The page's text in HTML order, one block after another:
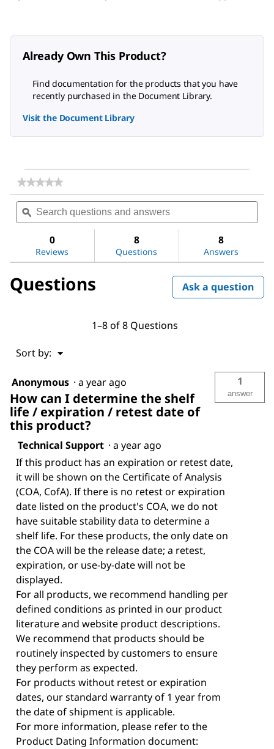
Already Own This Product?
Find documentation for the products that you have
recently purchased in the Document Library.
Visit the Document Library
★★★★★
★★★★★
rating
value
for
Search
questions
and
ϙ
0
Reviews
8
Questions
8
Answers
Questions Ask a question
1–8 of 8 Questions
Sort by: ▼
Menu
Anonymous · a year ago
How can I determine the shelf
life / expiration / retest date of
this product?
1
answer
Technical Support · a year ago
If this product has an expiration or retest date,
it will be shown on the Certificate of Analysis
(COA, CofA). If there is no retest or expiration
date listed on the product's COA, we do not
have suitable stability data to determine a
shelf life. For these products, the only date on
the COA will be the release date; a retest,
expiration, or use-by-date will not be
displayed.
For all products, we recommend handling per
defined conditions as printed in our product
literature and website product descriptions.
We recommend that products should be
routinely inspected by customers to ensure
they perform as expected.
For products without retest or expiration
dates, our standard warranty of 1 year from
the date of shipment is applicable.
For more information, please refer to the
Product Dating Information document: